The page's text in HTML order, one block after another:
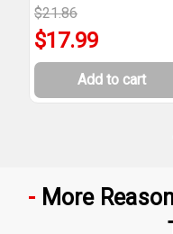
$21.86
$17.99
Add to cart
More